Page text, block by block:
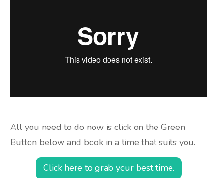
All you need to do now is click on the Green
Button below and book in a time that suits you.
Click here to grab your best time.